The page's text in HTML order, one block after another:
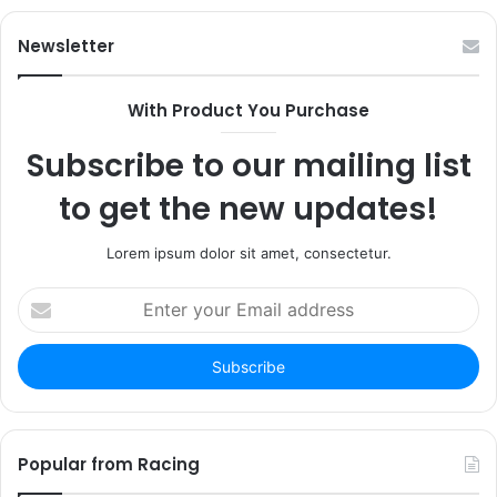
Newsletter
With Product You Purchase
Subscribe to our mailing list
to get the new updates!
Lorem ipsum dolor sit amet, consectetur.
Enter
your
Email
address
Popular from Racing